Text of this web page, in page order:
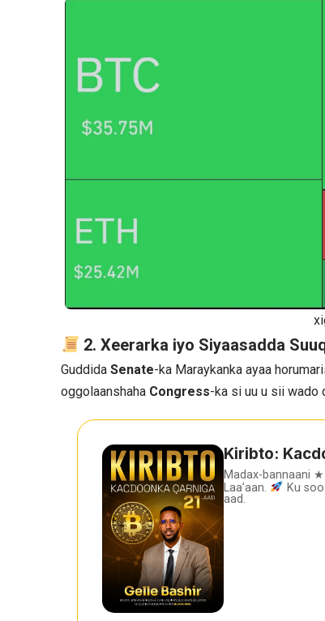
2. Xeerarka iyo Siyaasadda
GuddidaSenate-ka Maraykanka ayaa
oggolaanshaha Congress-ka si uu u sii wado
Kiribto:
Madax-bannaani
Laa’aan.
Ku
aad.